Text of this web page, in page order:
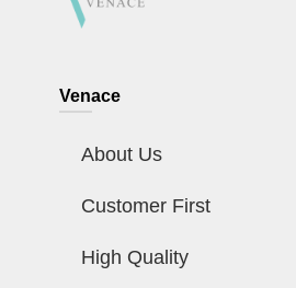
Venace
About Us
Customer First
High Quality